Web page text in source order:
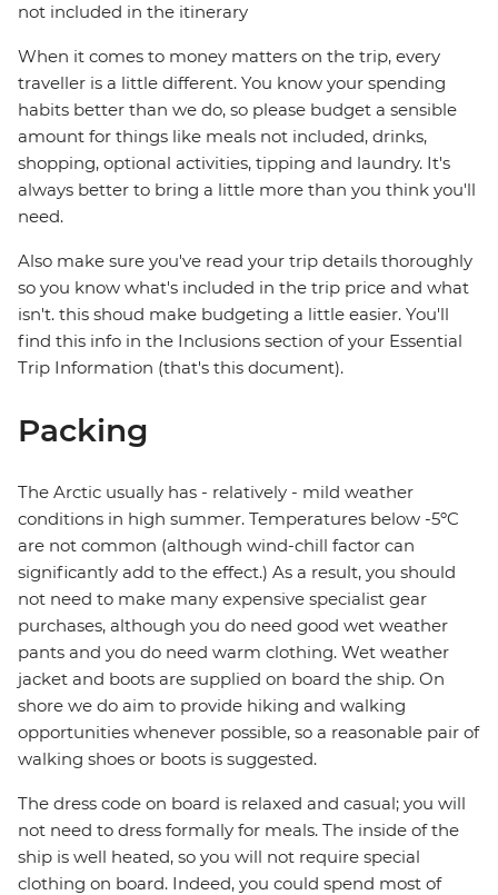
not included in the itinerary
When it comes to money matters on the trip, every
traveller is a little different. You know your spending
habits better than we do, so please budget a sensible
amount for things like meals not included, drinks,
shopping, optional activities, tipping and laundry. It's
always better to bring a little more than you think you'll
need.
Also make sure you've read your trip details thoroughly
so you know what's included in the trip price and what
isn't. this shoud make budgeting a little easier. You'll
find this info in the Inclusions section of your Essential
Trip Information (that's this document).
Packing
The Arctic usually has - relatively - mild weather
conditions in high summer. Temperatures below -5ºC
are not common (although wind-chill factor can
significantly add to the effect.) As a result, you should
not need to make many expensive specialist gear
purchases, although you do need good wet weather
pants and you do need warm clothing. Wet weather
jacket and boots are supplied on board the ship. On
shore we do aim to provide hiking and walking
opportunities whenever possible, so a reasonable pair of
walking shoes or boots is suggested.
The dress code on board is relaxed and casual; you will
not need to dress formally for meals. The inside of the
ship is well heated, so you will not require special
clothing on board. Indeed, you could spend most of